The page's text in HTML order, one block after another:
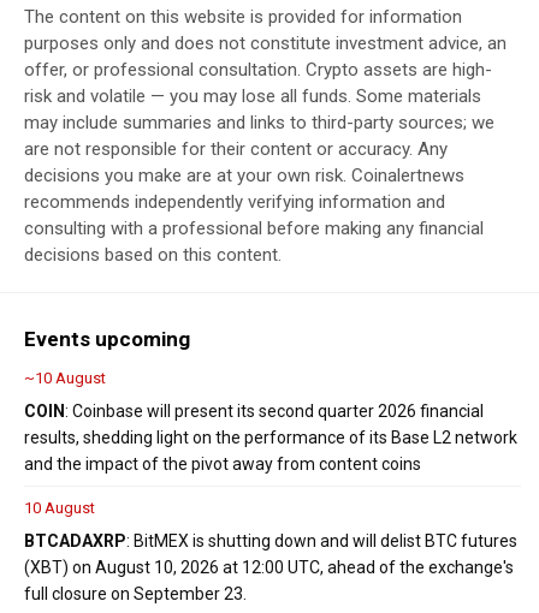
The content on this website is provided for information
purposes only and does not constitute investment advice, an
offer, or professional consultation. Crypto assets are high-
risk and volatile — you may lose all funds. Some materials
may include summaries and links to third-party sources; we
are not responsible for their content or accuracy. Any
decisions you make are at your own risk. Coinalertnews
recommends independently verifying information and
consulting with a professional before making any financial
decisions based on this content.
Events upcoming
~10 August
COIN: Coinbase will present its second quarter 2026 financial
results, shedding light on the performance of its Base L2 network
and the impact of the pivot away from content coins
10 August
BTCADAXRP: BitMEX is shutting down and will delist BTC futures
(XBT) on August 10, 2026 at 12:00 UTC, ahead of the exchange's
full closure on September 23.